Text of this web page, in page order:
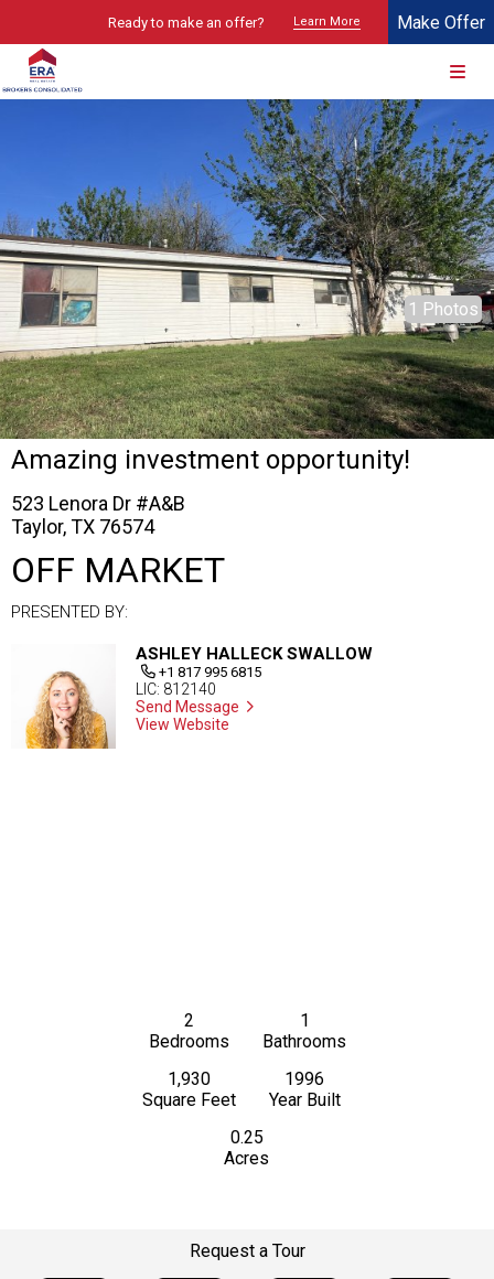
Ready to make an offer? Learn More Make Offer
1 Photos
Amazing investment opportunity!
523 Lenora Dr #A&B
Taylor, TX 76574
OFF MARKET
PRESENTED BY:
ASHLEY HALLECK SWALLOW
+1 817 995 6815
LIC: 812140
Send Message
View Website
2
Bedrooms
1
Bathrooms
1,930
Square Feet
1996
Year Built
0.25
Acres
Request a Tour
Property marketed by